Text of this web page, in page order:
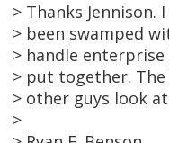
> Thanks
> been swamped
> handle
> put together.
> other guys look
>